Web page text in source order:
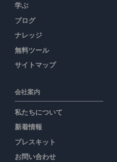
学ぶ
ブログ
ナレッジ
無料ツール
サイトマップ
会社案内
私たちについて
新着情報
プレスキット
お問い合わせ